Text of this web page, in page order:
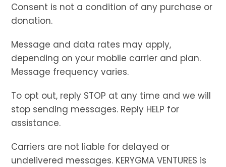
Consent is not a condition of any purchase or
donation.
Message and data rates may apply,
depending on your mobile carrier and plan.
Message frequency varies.
To opt out, reply STOP at any time and we will
stop sending messages. Reply HELP for
assistance.
Carriers are not liable for delayed or
undelivered messages. KERYGMA VENTURES is